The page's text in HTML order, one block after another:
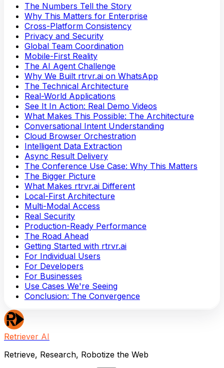
The Numbers Tell the Story
Why This Matters for Enterprise
Cross-Platform Consistency
Privacy and Security
Global Team Coordination
Mobile-First Reality
The AI Agent Challenge
Why We Built rtrvr.ai on WhatsApp
The Technical Architecture
Real-World Applications
See It In Action: Real Demo Videos
What Makes This Possible: The Architecture
Conversational Intent Understanding
Cloud Browser Orchestration
Intelligent Data Extraction
Async Result Delivery
The Conference Use Case: Why This Matters
The Bigger Picture
What Makes rtrvr.ai Different
Local-First Architecture
Multi-Modal Access
Real Security
Production-Ready Performance
The Road Ahead
Getting Started with rtrvr.ai
For Individual Users
For Developers
For Businesses
Use Cases We're Seeing
Conclusion: The Convergence
Retriever AI
Retrieve, Research, Robotize the Web